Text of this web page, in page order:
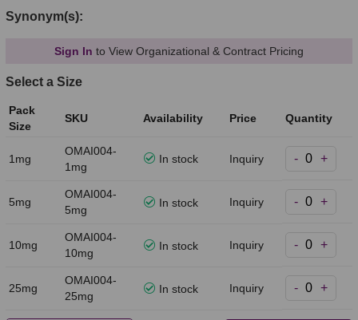
Synonym(s):
Sign In to View Organizational & Contract Pricing
Select a Size
Pack
Size
SKU Availability Price Quantity
1mg
OMAI004-
1mg
In stock Inquiry - +
5mg
OMAI004-
5mg
In stock Inquiry - +
10mg
OMAI004-
10mg
In stock Inquiry - +
25mg
OMAI004-
25mg
In stock Inquiry - +